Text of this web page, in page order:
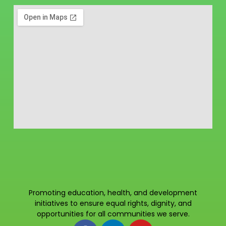
Promoting education, health, and development
initiatives to ensure equal rights, dignity, and
opportunities for all communities we serve.